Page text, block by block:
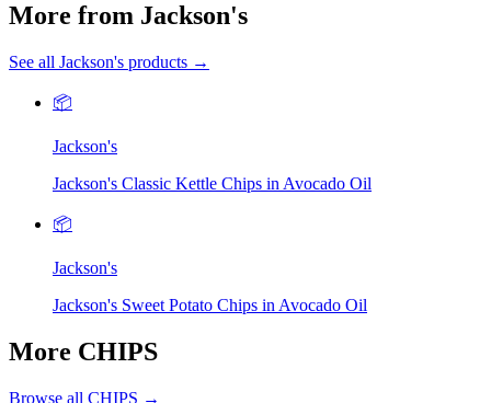
More from Jackson's
See all Jackson's products →
📦
Jackson's
Jackson's Classic Kettle Chips in Avocado Oil
📦
Jackson's
Jackson's Sweet Potato Chips in Avocado Oil
More CHIPS
Browse all CHIPS →